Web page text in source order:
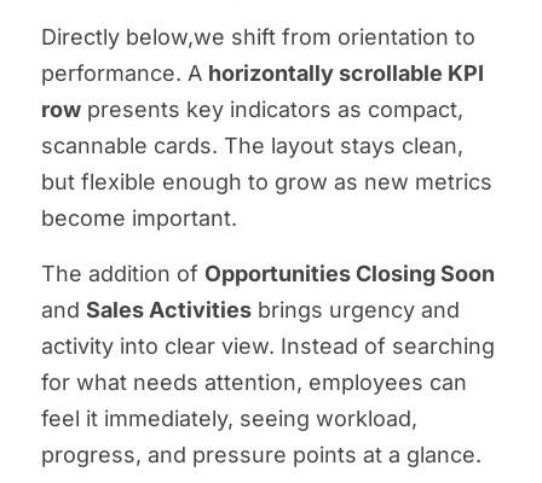
Directly below,we shift from orientation to
performance. A horizontally scrollable KPI
row presents key indicators as compact,
scannable cards. The layout stays clean,
but flexible enough to grow as new metrics
become important.
The addition of Opportunities Closing Soon
and Sales Activities brings urgency and
activity into clear view. Instead of searching
for what needs attention, employees can
feel it immediately, seeing workload,
progress, and pressure points at a glance.